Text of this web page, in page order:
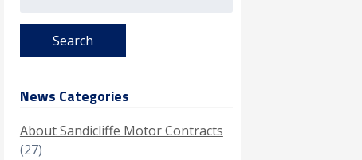
News Categories
About Sandicliffe Motor Contracts
(27)